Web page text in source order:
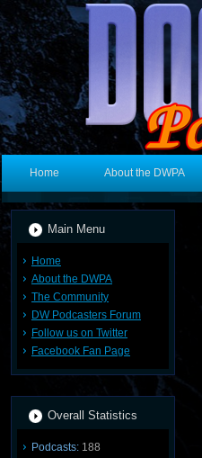
Home About the DWPA
Main Menu
Home
About the DWPA
The Community
DW Podcasters Forum
Follow us on Twitter
Facebook Fan Page
Overall Statistics
Podcasts: 188